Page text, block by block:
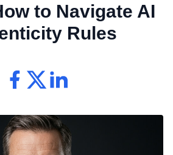
to Navigate AI
Rules